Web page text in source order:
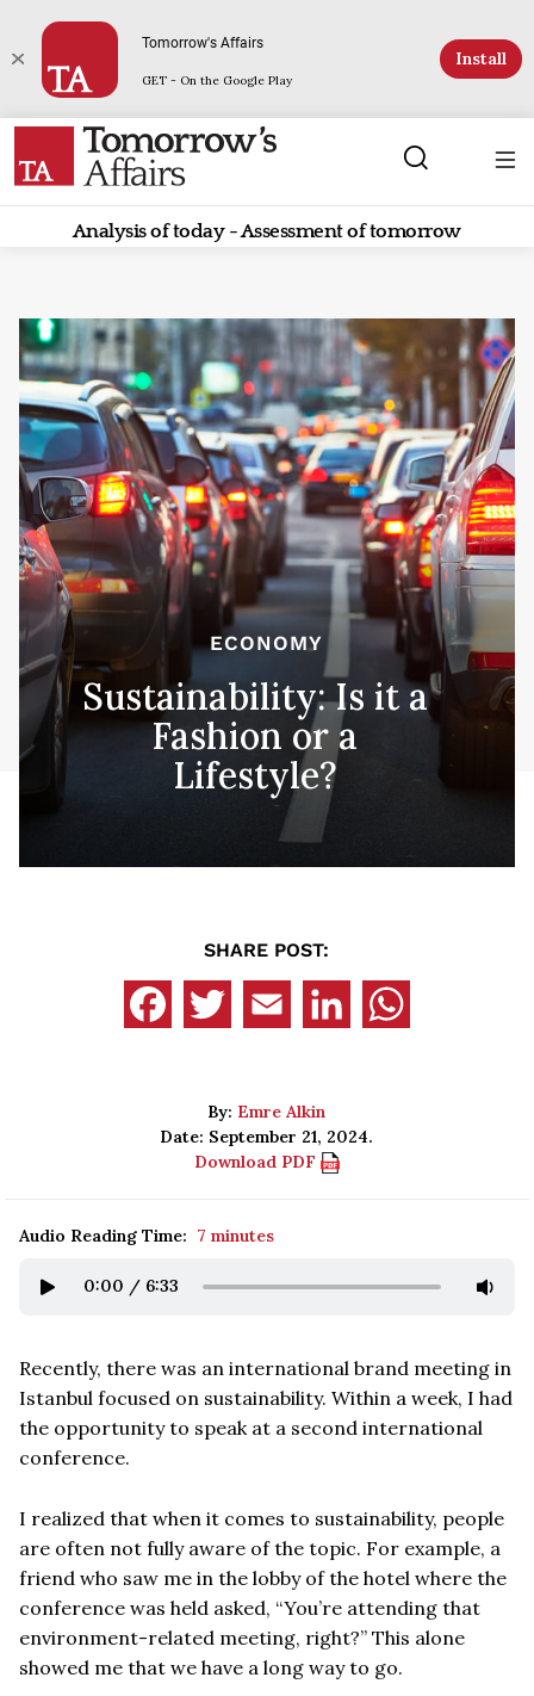
Tomorrow's Affairs
GET - On the Google Play
Install
Analysis of today - Assessment of tomorrow
ECONOMY
Sustainability: Is it a
Fashion or a
Lifestyle?
SHARE POST:
By: Emre Alkin
Date: September 21, 2024.
Download PDF
Audio Reading Time: 7 minutes
0:00 / 6:33
Recently, there was an international brand meeting in
Istanbul focused on sustainability. Within a week, I had
the opportunity to speak at a second international
conference.
I realized that when it comes to sustainability, people
are often not fully aware of the topic. For example, a
friend who saw me in the lobby of the hotel where the
conference was held asked, “You’re attending that
environment-related meeting, right?” This alone
showed me that we have a long way to go.